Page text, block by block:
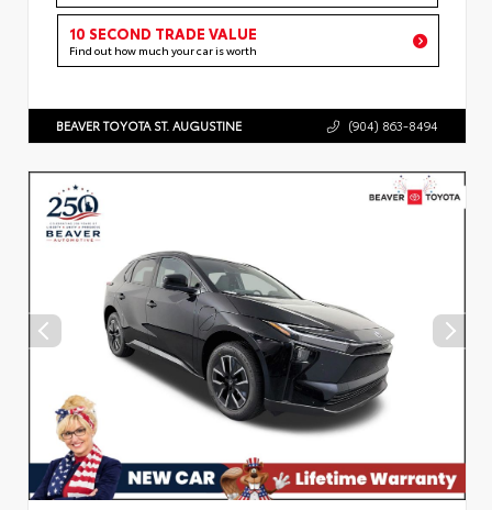
10 SECOND TRADE VALUE
Find out how much your car is worth
BEAVER TOYOTA ST. AUGUSTINE (904) 863-8494